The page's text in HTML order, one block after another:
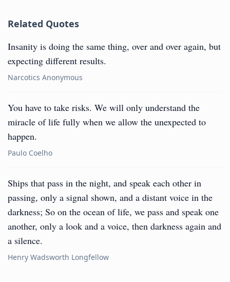
Related Quotes
Insanity is doing the same thing, over and over again, but
expecting different results.
Narcotics Anonymous
You have to take risks. We will only understand the
miracle of life fully when we allow the unexpected to
happen.
Paulo Coelho
Ships that pass in the night, and speak each other in
passing, only a signal shown, and a distant voice in the
darkness; So on the ocean of life, we pass and speak one
another, only a look and a voice, then darkness again and
a silence.
Henry Wadsworth Longfellow